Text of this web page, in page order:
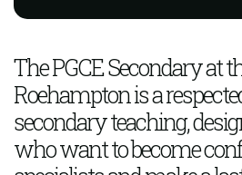
The PGCE Secondary at
Roehampton is a
secondary teaching,
who want to become